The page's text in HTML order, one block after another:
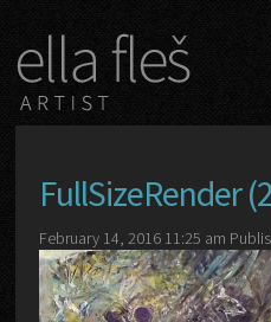
FullSizeRender
February 14, 2016 11:25 am